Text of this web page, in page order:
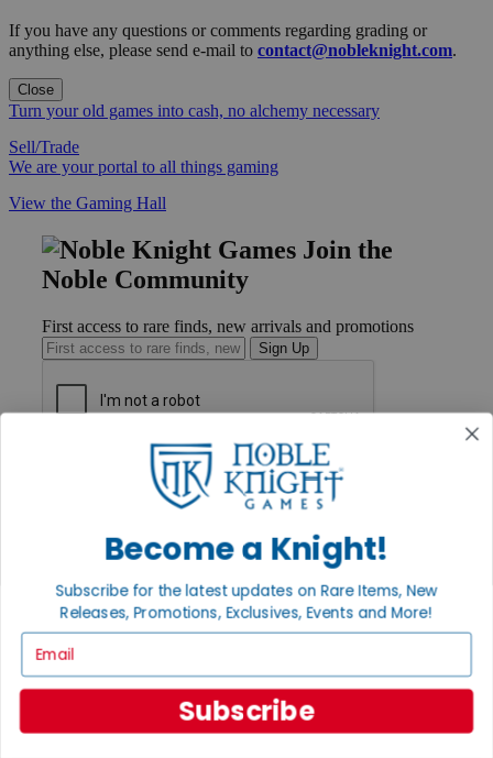
If you have any questions or comments regarding grading or
anything else, please send e-mail to contact@nobleknight.com.
Close
Turn your old games into cash, no alchemy necessary
Sell/Trade
We are your portal to all things gaming
View the Gaming Hall
Join the
Noble Community
First access to rare finds, new arrivals and promotions
Sign Up
Payment
Privacy Settings
Privacy Policy
INFORMATION
About Noble Knight®
Policies & FAQs
Return Policy
Become a Knight!
Subscribe for the latest updates on Rare Items, New
Releases, Promotions, Exclusives, Events and More!
Subscribe